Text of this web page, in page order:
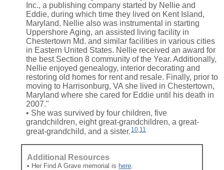
Inc., a publishing company started by Nellie and
Eddie, during which time they lived on Kent Island,
Maryland. Nellie also was instrumental in starting
Uppershore Aging, an assisted living facility in
Chestertown Md. and similar facilities in various cities
in Eastern United States. Nellie received an award for
the best Section 8 community of the Year. Additionally,
Nellie enjoyed genealogy, interior decorating and
restoring old homes for rent and resale. Finally, prior to
moving to Harrisonburg, VA she lived in Chestertown,
Maryland where she cared for Eddie until his death in
2007."
• She was survived by four children, five
grandchildren, eight great-grandchildren, a great-
great-grandchild, and a sister. 10,11
Additional Resources
• Her Find A Grave memorial is here